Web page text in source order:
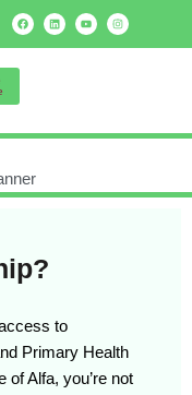
F
a
c
e
L
i
n
k
Y
o
u
t
I
n
s
t
to
Primary Health
Alfa, you’re not